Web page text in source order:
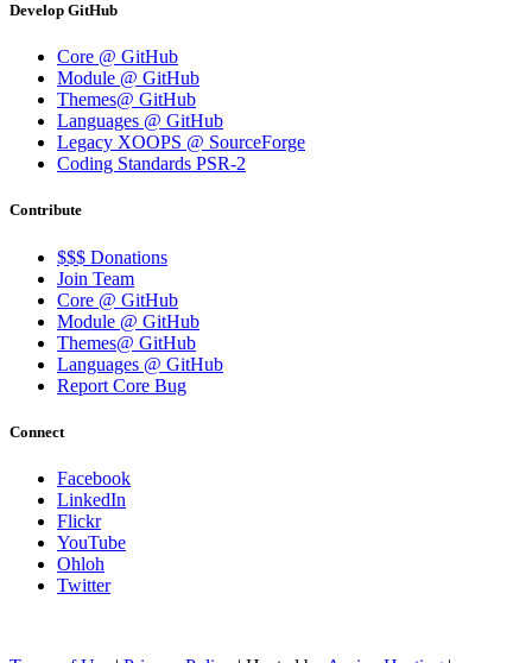
Develop GitHub
Core @ GitHub
Module @ GitHub
Themes@ GitHub
Languages @ GitHub
Legacy XOOPS @ SourceForge
Coding Standards PSR-2
Contribute
$$$ Donations
Join Team
Core @ GitHub
Module @ GitHub
Themes@ GitHub
Languages @ GitHub
Report Core Bug
Connect
Facebook
LinkedIn
Flickr
YouTube
Ohloh
Twitter